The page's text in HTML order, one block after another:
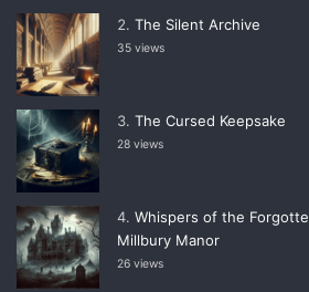
The Silent Archive
35 views
The Cursed Keepsake
28 views
Whispers of the
Millbury Manor
26 views